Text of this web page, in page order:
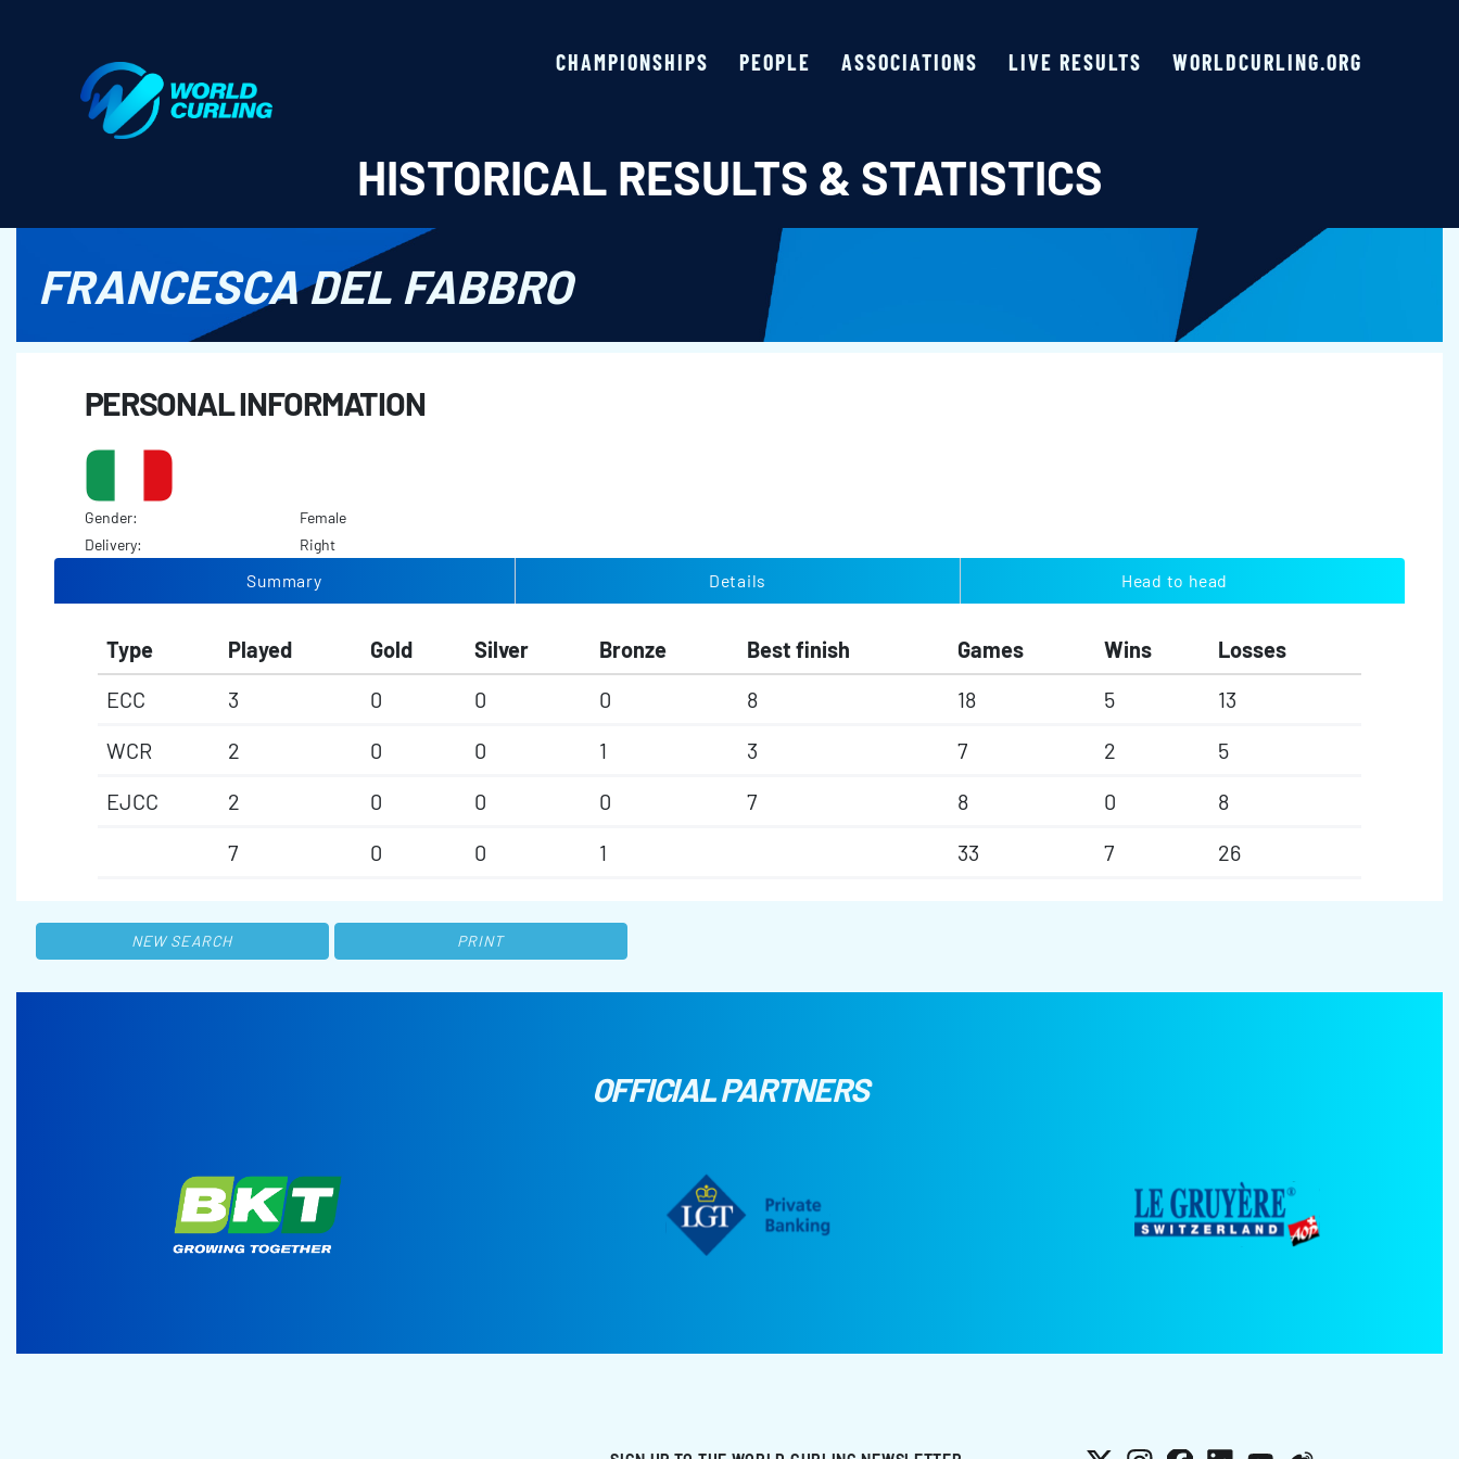
CHAMPIONSHIPS PEOPLE ASSOCIATIONS LIVE RESULTS WORLDCURLING.ORG
HISTORICAL RESULTS & STATISTICS
FRANCESCA DEL FABBRO
PERSONAL INFORMATION
Gender:
Female
Delivery:
Right
Summary Details Head to head
Type Played Gold Silver Bronze Best finish Games Wins
Losses
ECC
3 0 0 0 8 18 5
13
WCR
2 0 0 1 3 7 2
5
EJCC
2 0 0 0 7 8 0
8
7
0 0 1 33 7 26
NEW SEARCH PRINT
OFFICIAL PARTNERS